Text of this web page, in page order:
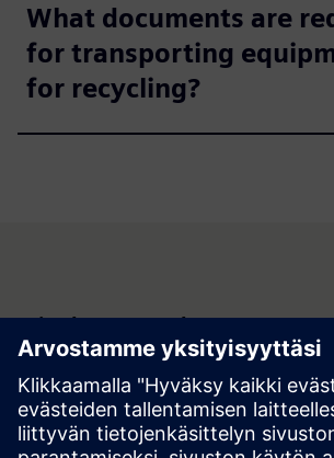
What documents are
for transporting
for recycling?
Join the Renewal Program
environmental impact and align your
best practices